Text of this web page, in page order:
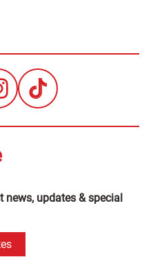
news, updates & special